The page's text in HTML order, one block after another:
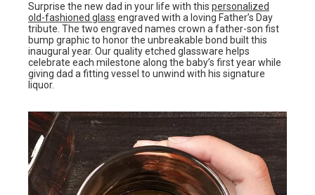
Surprise the new dad in your life with this personalized
old-fashioned glass engraved with a loving Father’s Day
tribute. The two engraved names crown a father-son fist
bump graphic to honor the unbreakable bond built this
inaugural year. Our quality etched glassware helps
celebrate each milestone along the baby’s first year while
giving dad a fitting vessel to unwind with his signature
liquor.